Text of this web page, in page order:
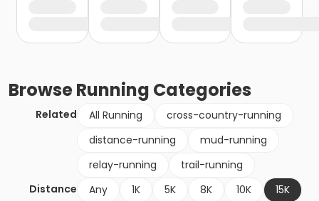
BrowseRunning Categories
Related All Running
cross-country-running
distance-running
mud-running
relay-running
trail-running
Distance
Any 1K 5K 8K 10K
15K